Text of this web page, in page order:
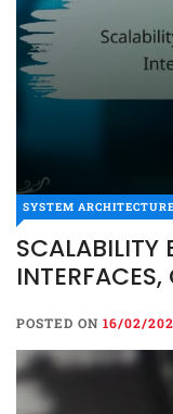
SYSTEM
API
POSTED ON
SYSTEM ARCHITECTURE
SCALABILITY
POSTED ON 16/02/